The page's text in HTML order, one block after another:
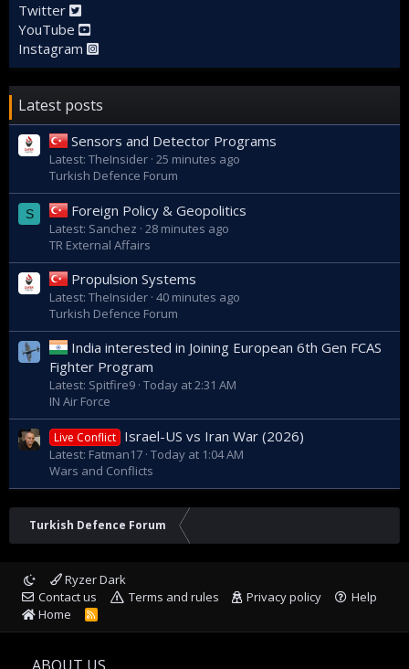
Twitter
YouTube
Instagram
Latest posts
Sensors and Detector Programs
Latest: TheInsider 25 minutes ago
Turkish Defence Forum
S Foreign Policy & Geopolitics
Latest: Sanchez 28 minutes ago
TR External Affairs
Propulsion Systems
Latest: TheInsider 40 minutes ago
Turkish Defence Forum
India interested in Joining European 6th Gen FCAS
Fighter Program
Latest: Spitfire9 Today at 2:31 AM
IN Air Force
Live Conflict Israel-US vs Iran War (2026)
Latest: Fatman17 Today at 1:04 AM
Wars and Conflicts
Turkish Defence Forum
Ryzer Dark
Contact us
Terms and rules Privacy policy
Help
Home
R
S
ABOUT US